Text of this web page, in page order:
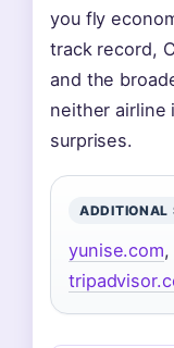
you fly
track record,
and the
neither airline
surprises.
ADDITIONAL
yunise.com,